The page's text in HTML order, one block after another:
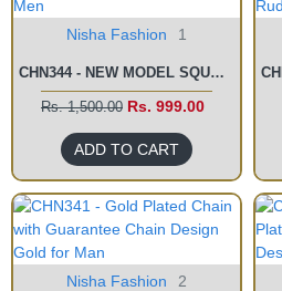
Nisha Fashion 1
CHN344 - NEW MODEL SQUARE SHAPE THICK LONG CHAIN FOR MEN
Rs. 1,500.00 Rs. 999.00
ADD TO CART
Nisha Fashion 2